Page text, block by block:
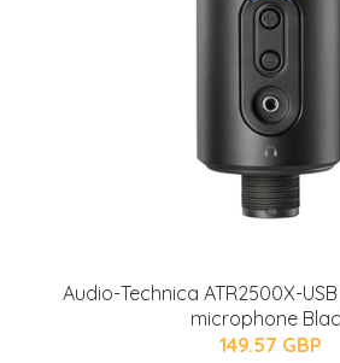
Audio-Technica ATR2500X-
microphone
149.57 GBP